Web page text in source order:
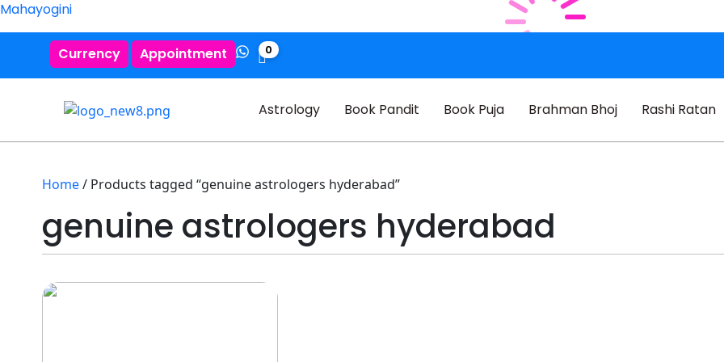
Mahayogini
Currency Appointment 0
Astrology Book Pandit Book Puja Brahman Bhoj Rashi Ratan
Home/ Products tagged “genuine astrologers hyderabad”
genuine astrologers hyderabad